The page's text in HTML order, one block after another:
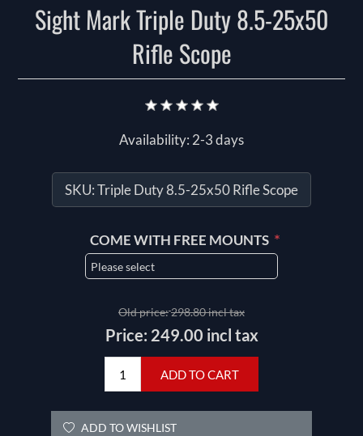
Sight Mark Triple Duty 8.5-25x50
Rifle Scope
Availability: 2-3 days
SKU:Triple Duty 8.5-25x50 Rifle Scope
COME WITH FREE MOUNTS *
Old price:298.80 incl tax
Price: 249.00 incl tax
ADD TO CART
ADD TO WISHLIST